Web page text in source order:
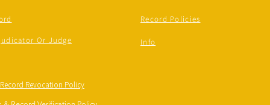
Record Policies
Or Judge Info
Revocation Policy